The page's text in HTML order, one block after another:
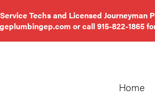
Techs and Licensed Journeyman
or call915-822-1865
Home